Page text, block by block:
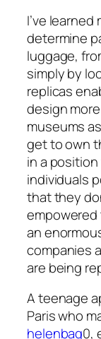
I’ve
determine
luggage,
simply by
replicas
design
museums
get to own
in a
individuals
that they
empowered
an
companies
are being
A teenage
Paris who
helenbag0,